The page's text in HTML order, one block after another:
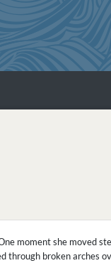
moment she moved
through broken arches